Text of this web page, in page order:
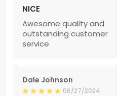
NICE
Awesome quality and
outstanding customer
service
Dale Johnson
06/27/2024